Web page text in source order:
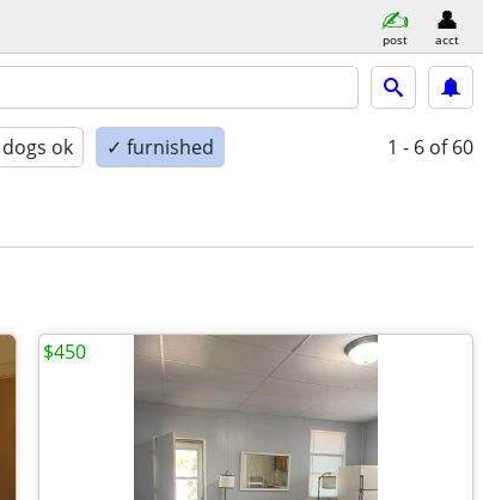
post acct
dogs ok ✓ furnished 1 - 6 of 60
$450